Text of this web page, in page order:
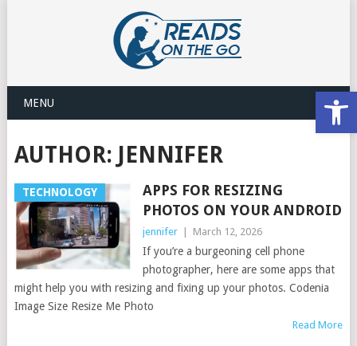
MENU
AUTHOR: JENNIFER
TECHNOLOGY
APPS FOR RESIZING
PHOTOS ON YOUR ANDROID
jennifer March 12, 2026
If you’re a burgeoning cell phone
photographer, here are some apps that
might help you with resizing and fixing up your photos. Codenia
Image Size Resize Me Photo
Read More